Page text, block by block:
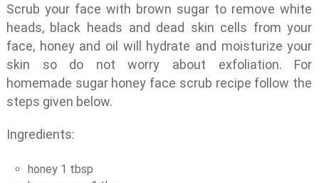
Scrub your face with brown sugar to remove white
heads, black heads and dead skin cells from your
face, honey and oil will hydrate and moisturize your
skin so do not worry about exfoliation. For
homemade sugar honey face scrub recipe follow the
steps given below.
Ingredients:
honey 1 tbsp